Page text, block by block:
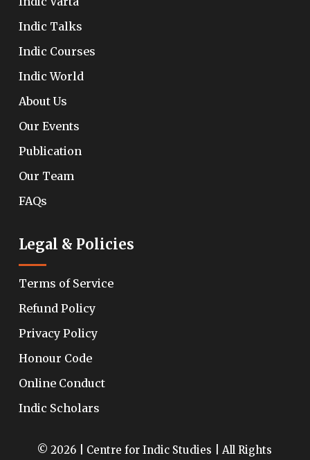
Indic Talks
Indic Courses
Indic World
About Us
Our Events
Publication
Our Team
FAQs
Legal & Policies
Terms of Service
Refund Policy
Privacy Policy
Honour Code
Online Conduct
Indic Scholars
© 2026 | Centre for Indic Studies | All Rights